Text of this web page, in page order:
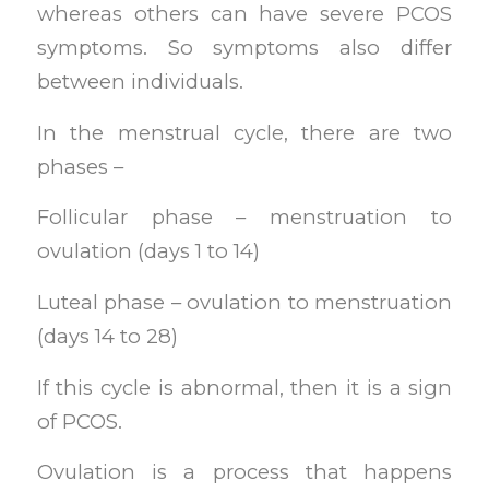
whereas others can have severe PCOS
symptoms. So symptoms also differ
between individuals.
In the menstrual cycle, there are two
phases –
Follicular phase – menstruation to
ovulation (days 1 to 14)
Luteal phase – ovulation to menstruation
(days 14 to 28)
If this cycle is abnormal, then it is a sign
of PCOS.
Ovulation is a process that happens